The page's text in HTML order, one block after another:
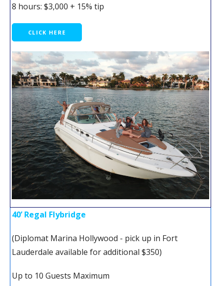
8 hours: $3,000 + 15% tip
CLICK HERE
40’ Regal Flybridge
(Diplomat Marina Hollywood - pick up in Fort
Lauderdale available for additional $350)
Up to 10 Guests Maximum